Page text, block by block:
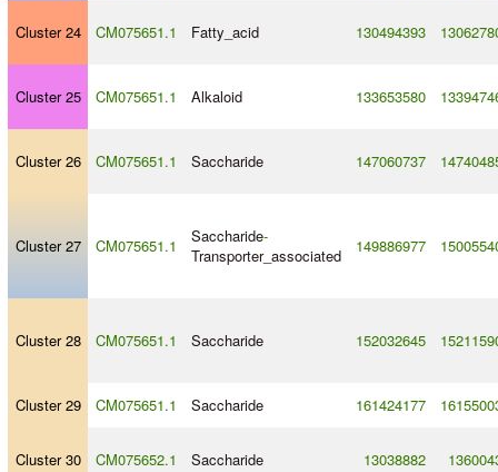
Cluster 24 CM075651.1 Fatty_acid 130494393
Cluster 25 CM075651.1 Alkaloid 133653580
Cluster 26 CM075651.1 Saccharide 147060737
Cluster 27 CM075651.1 Saccharide-
Transporter_associated
149886977
Cluster 28 CM075651.1 Saccharide 152032645
Cluster 29 CM075651.1 Saccharide 161424177
Cluster 30 CM075652.1 Saccharide 13038882